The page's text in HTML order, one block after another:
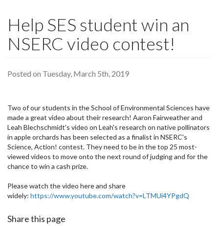
Help SES student win an
NSERC video contest!
Posted on Tuesday, March 5th, 2019
Two of our students in the School of Environmental Sciences have
made a great video about their research! Aaron Fairweather and
Leah Blechschmidt's video on Leah's research on native pollinators
in apple orchards has been selected as a finalist in NSERC's
Science, Action! contest. They need to be in the top 25 most-
viewed videos to move onto the next round of judging and for the
chance to win a cash prize.
Please watch the video here and share
widely: https://www.youtube.com/watch?v=LTMUi4YPgdQ
Share this page